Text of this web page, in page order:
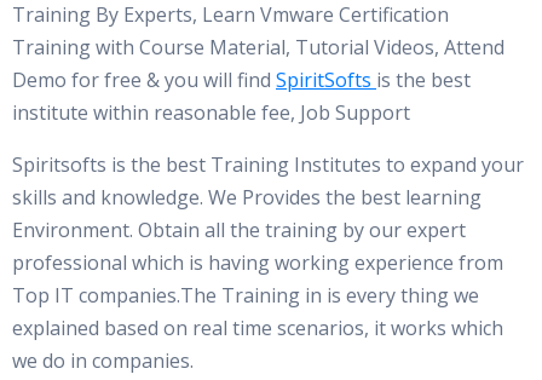
Training By Experts, Learn Vmware Certification
Training with Course Material, Tutorial Videos, Attend
Demo for free & you will find SpiritSofts is the best
institute within reasonable fee, Job Support
Spiritsofts is the best Training Institutes to expand your
skills and knowledge. We Provides the best learning
Environment. Obtain all the training by our expert
professional which is having working experience from
Top IT companies.The Training in is every thing we
explained based on real time scenarios, it works which
we do in companies.